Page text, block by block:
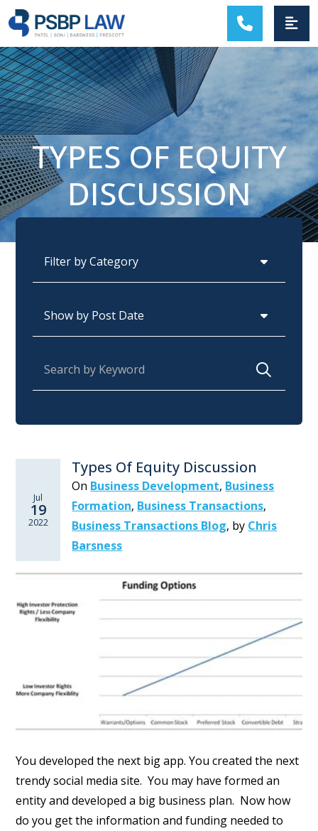
MAIN NAVIGATION
TYPES OF EQUITY
DISCUSSION
Jul
19
2022
Types Of Equity Discussion
On Business Development, Business
Formation, Business Transactions,
Business Transactions Blog, by Chris
Barsness
You developed the next big app. You created the next
trendy social media site. You may have formed an
entity and developed a big business plan. Now how
do you get the information and funding needed to